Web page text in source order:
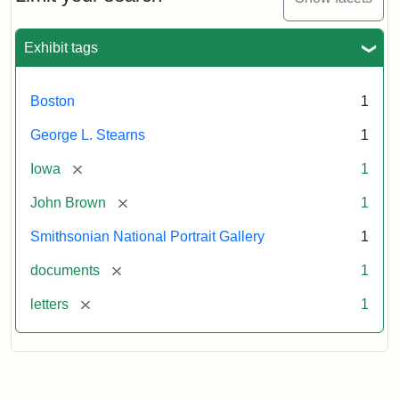
Exhibit tags
Boston 1
George L. Stearns 1
Iowa [remove] 1
John Brown [remove] 1
Smithsonian National Portrait Gallery 1
documents [remove] 1
letters [remove] 1
to
L.
Stearns,
1857
Attribution:
Brown,
Attribution
Courtesy
the
National
Gallery,
Smithsonian